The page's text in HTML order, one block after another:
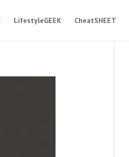
LifestyleGEEK CheatSHEET